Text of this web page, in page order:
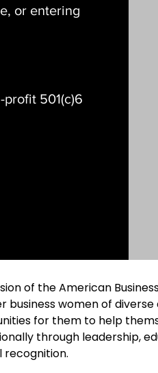
or entering
profit 501(c)6
of the American
business women of
for them to help
through leadership,
recognition.